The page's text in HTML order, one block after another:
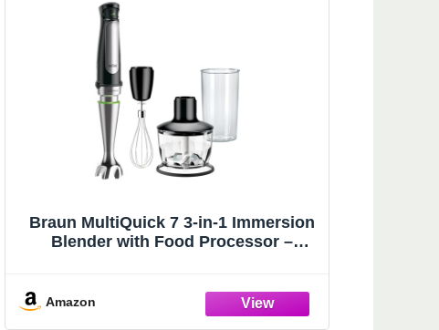
Braun MultiQuick 7 3-in-1 Immersion
Blender with Food Processor –
Whisking - Ideal for Soup, Puree,
Smoothies & More
Amazon